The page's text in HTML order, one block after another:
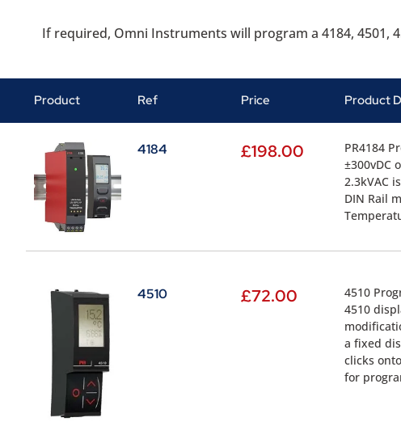
If required, Omni Instruments will program a 4184, 4501,
Product Ref Price Product
4184 £198.00
PR4184
±300vDC
2.3kVAC
DIN Rail
4510 £72.00
4510
4510
a fixed
clicks
for